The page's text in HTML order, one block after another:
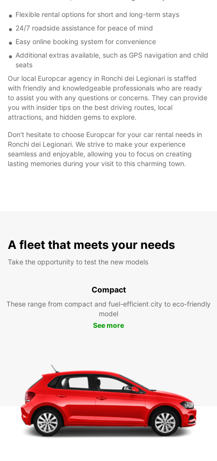
Flexible rental options for short and long-term stays
24/7 roadside assistance for peace of mind
Easy online booking system for convenience
Additional extras available, such as GPS navigation and child
seats
Our local Europcar agency in Ronchi dei Legionari is staffed
with friendly and knowledgeable professionals who are ready
to assist you with any questions or concerns. They can provide
you with insider tips on the best driving routes, local
attractions, and hidden gems to explore.
Don't hesitate to choose Europcar for your car rental needs in
Ronchi dei Legionari. We strive to make your experience
seamless and enjoyable, allowing you to focus on creating
lasting memories during your visit to this charming town.
A fleet that meets your needs
Take the opportunity to test the new models
Compact
These range from compact and fuel-efficient city to eco-friendly
model
See more